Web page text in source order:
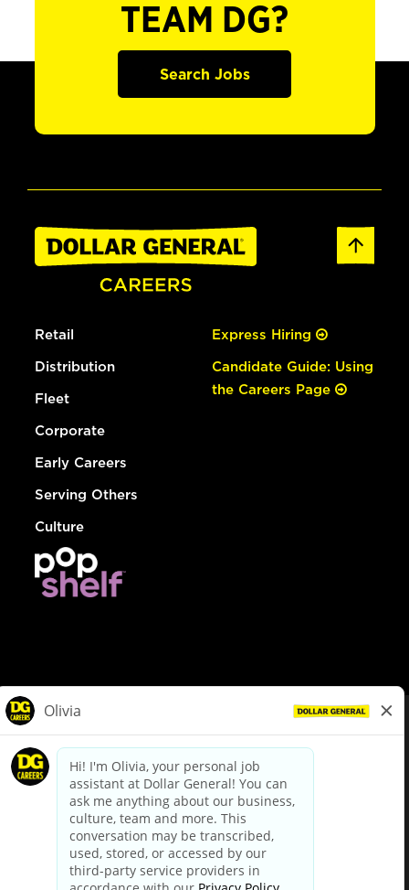
TEAM DG?
Search Jobs
Retail
Distribution
Fleet
Corporate
Early Careers
Serving Others
Culture
Express Hiring
Candidate Guide: Using
the Careers Page
dollargeneral.com|Privacy Policy|Terms & Conditions
Your Privacy Choices
California Employee and Third Party Privacy Policy
Applicant Privacy Notice